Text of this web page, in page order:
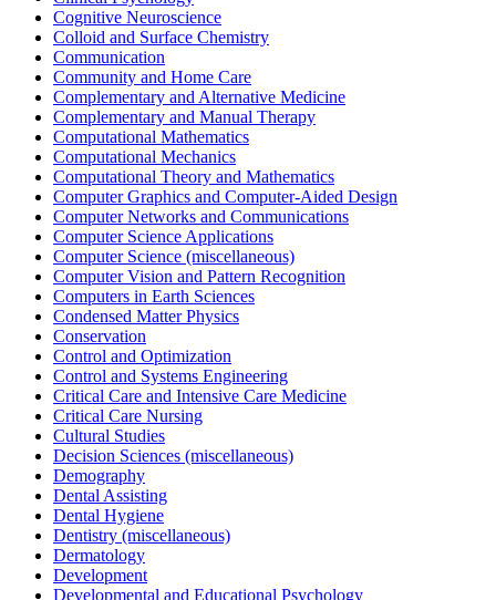
Cognitive Neuroscience
Colloid and Surface Chemistry
Communication
Community and Home Care
Complementary and Alternative Medicine
Complementary and Manual Therapy
Computational Mathematics
Computational Mechanics
Computational Theory and Mathematics
Computer Graphics and Computer-Aided Design
Computer Networks and Communications
Computer Science Applications
Computer Science (miscellaneous)
Computer Vision and Pattern Recognition
Computers in Earth Sciences
Condensed Matter Physics
Conservation
Control and Optimization
Control and Systems Engineering
Critical Care and Intensive Care Medicine
Critical Care Nursing
Cultural Studies
Decision Sciences (miscellaneous)
Demography
Dental Assisting
Dental Hygiene
Dentistry (miscellaneous)
Dermatology
Development
Developmental and Educational Psychology